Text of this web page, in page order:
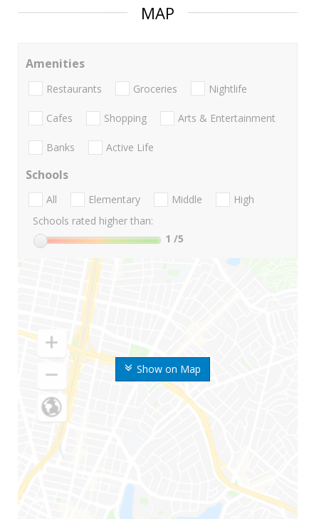
MAP
Show on Map
Amenities
Restaurants Groceries Nightlife
Cafes Shopping Arts & Entertainment
Banks Active Life
Schools
All Elementary Middle
High
Schools rated higher than:
1 /5